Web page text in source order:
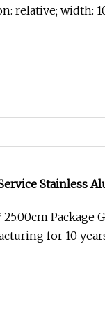
relative; width:
Stainless
Package
for 10